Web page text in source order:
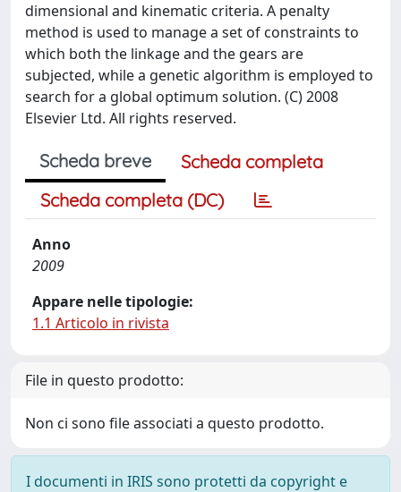
dimensional and kinematic criteria. A penalty
method is used to manage a set of constraints to
which both the linkage and the gears are
subjected, while a genetic algorithm is employed to
search for a global optimum solution. (C) 2008
Elsevier Ltd. All rights reserved.
Scheda breve
Scheda completa
Scheda completa (DC)
Anno
2009
Appare nelle tipologie:
1.1 Articolo in rivista
File in questo prodotto:
Non ci sono file associati a questo prodotto.
I documenti in IRIS sono protetti da copyright e